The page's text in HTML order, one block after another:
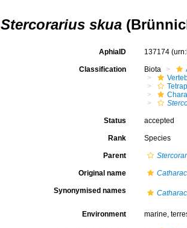
Stercorarius skua
AphiaID 137174
Classification Biota
Status accepted
Rank Species
Parent
Original name
Synonymised names
Environment marine,